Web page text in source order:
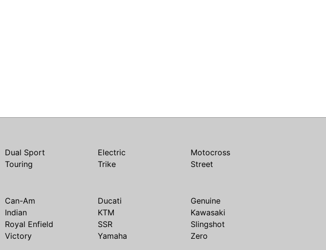
Dual Sport Electric
Motocross
Touring Trike Street
Can-Am Ducati
Genuine
Indian KTM
Kawasaki
Royal Enfield SSR
Slingshot
Victory Yamaha Zero